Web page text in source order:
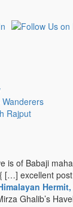
Rajput
is of Babaji
{ […] excellent
Ghalib’s